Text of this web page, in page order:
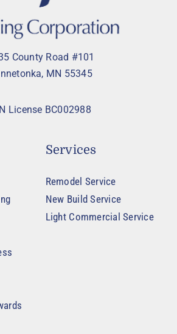
County Road #101
MN 55345
License BC002988
Services
Remodel Service
New Build Service
Light Commercial Service